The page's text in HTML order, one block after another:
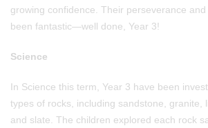
growing confidence. Their perseverance
been fantastic—well done, Year 3!
Science
In Science this term, Year 3 have been
types of rocks, including sandstone, granite,
and slate. The children explored each rock